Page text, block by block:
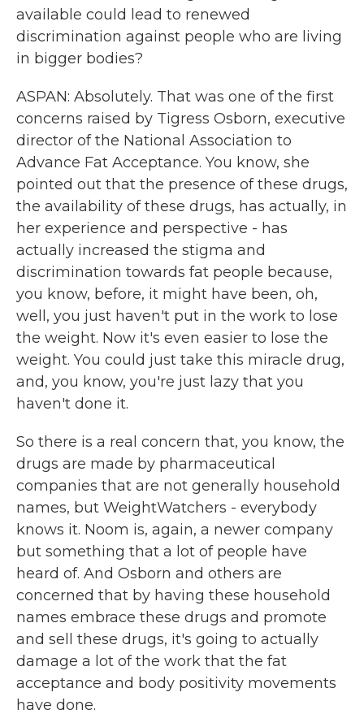
available could lead to renewed
discrimination against people who are living
in bigger bodies?
ASPAN: Absolutely. That was one of the first
concerns raised by Tigress Osborn, executive
director of the National Association to
Advance Fat Acceptance. You know, she
pointed out that the presence of these drugs,
the availability of these drugs, has actually, in
her experience and perspective - has
actually increased the stigma and
discrimination towards fat people because,
you know, before, it might have been, oh,
well, you just haven't put in the work to lose
the weight. Now it's even easier to lose the
weight. You could just take this miracle drug,
and, you know, you're just lazy that you
haven't done it.
So there is a real concern that, you know, the
drugs are made by pharmaceutical
companies that are not generally household
names, but WeightWatchers - everybody
knows it. Noom is, again, a newer company
but something that a lot of people have
heard of. And Osborn and others are
concerned that by having these household
names embrace these drugs and promote
and sell these drugs, it's going to actually
damage a lot of the work that the fat
acceptance and body positivity movements
have done.